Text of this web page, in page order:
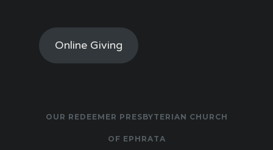
Online Giving
OUR REDEEMER PRESBYTERIAN CHURCH
OF EPHRATA